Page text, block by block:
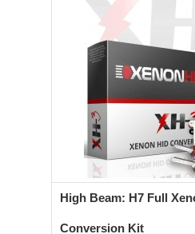
High Beam: H7 Full
Conversion Kit